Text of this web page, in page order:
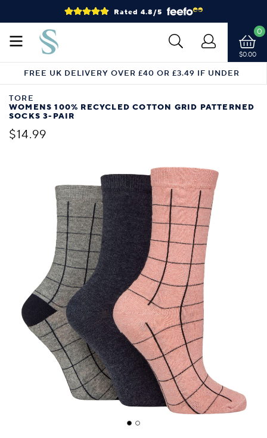
Rated 4.8/5
$0.00
0
FREE UK DELIVERY OVER £40 OR £3.49 IF UNDER
TORE
WOMENS 100% RECYCLED COTTON GRID PATTERNED
SOCKS 3-PAIR
$14.99